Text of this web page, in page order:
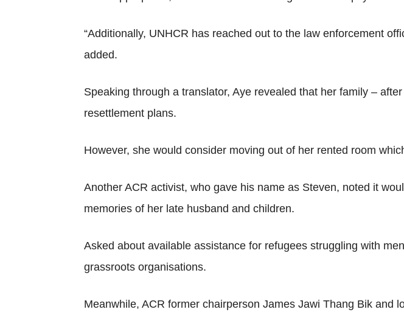
“Additionally, UNHCR has reached out to the law enforcement
added.
Speaking through a translator, Aye revealed that her family –
resettlement plans.
However, she would consider moving out of her rented room
Another ACR activist, who gave his name as Steven, noted it
memories of her late husband and children.
Asked about available assistance for refugees struggling with
grassroots organisations.
Meanwhile, ACR former chairperson James Jawi Thang Bik and